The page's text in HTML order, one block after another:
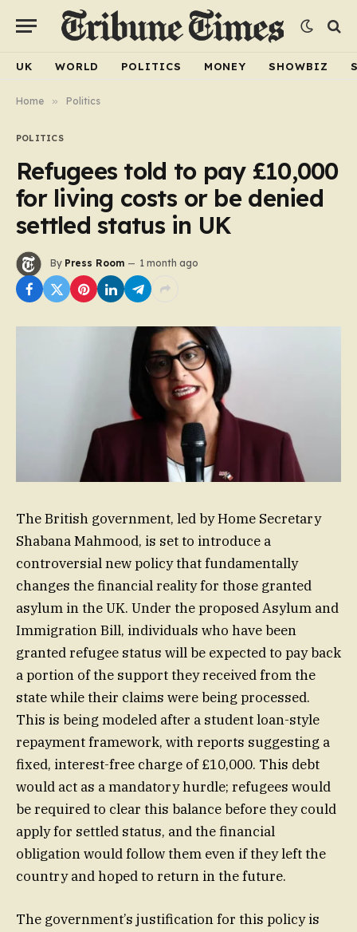
UK WORLD POLITICS MONEY SHOWBIZ
Home » Politics
POLITICS
Refugees told to pay £10,000
for living costs or be denied
settled status in UK
By Press Room 1 month ago
The British government, led by Home Secretary
Shabana Mahmood, is set to introduce a
controversial new policy that fundamentally
changes the financial reality for those granted
asylum in the UK. Under the proposed Asylum and
Immigration Bill, individuals who have been
granted refugee status will be expected to pay back
a portion of the support they received from the
state while their claims were being processed.
This is being modeled after a student loan-style
repayment framework, with reports suggesting a
fixed, interest-free charge of £10,000. This debt
would act as a mandatory hurdle; refugees would
be required to clear this balance before they could
apply for settled status, and the financial
obligation would follow them even if they left the
country and hoped to return in the future.
The government’s justification for this policy is